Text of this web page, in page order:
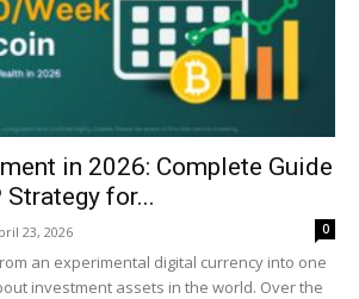
in 2026: Complete Guide
Strategy for...
23, 2026 0
an experimental digital currency into one
investment assets in the world. Over the